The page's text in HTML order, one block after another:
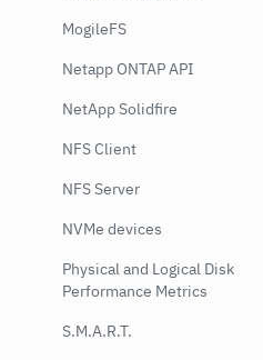
MogileFS
Netapp ONTAP API
NetApp Solidfire
NFS Client
NFS Server
NVMe devices
Physical and Logical Disk
Performance Metrics
S.M.A.R.T.